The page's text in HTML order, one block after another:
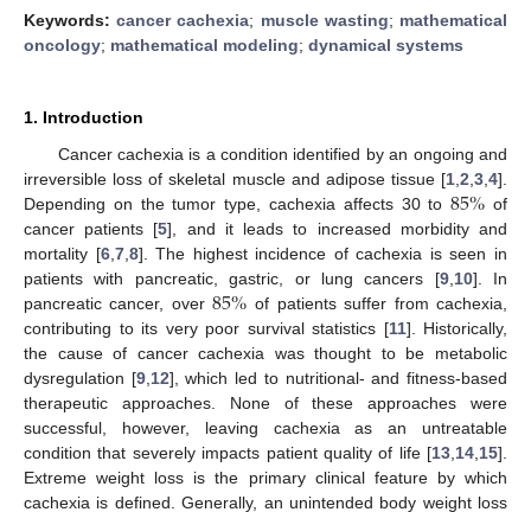
Keywords:cancer cachexia; muscle wasting; mathematical
oncology; mathematical modeling; dynamical systems
1. Introduction
Cancer cachexia is a condition identified by an ongoing and
irreversible loss of skeletal muscle and adipose tissue [1 2 3 4].
Depending on the tumor type, cachexia affects 30 to85% of
cancer patients [5], and it leads to increased morbidity and
mortality [6, 7, 8]. The highest incidence of cachexia is seen in
patients with pancreatic, gastric, or lung cancers [9, 10]. In
pancreatic cancer, over85% of patients suffer from cachexia,
contributing to its very poor survival statistics [11]. Historically,
the cause of cancer cachexia was thought to be metabolic
dysregulation [9, 12], which led to nutritional- and fitness-based
therapeutic approaches. None of these approaches were
successful, however, leaving cachexia as an untreatable
condition that severely impacts patient quality of life [13 14 15].
Extreme weight loss is the primary clinical feature by which
cachexia is defined. Generally, an unintended body weight loss